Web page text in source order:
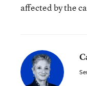
affected by the